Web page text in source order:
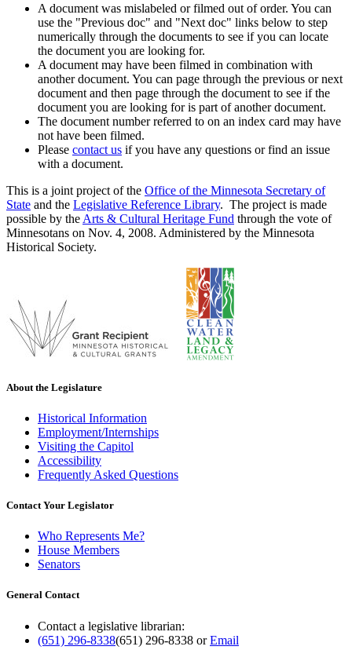
A document was mislabeled or filmed out of order. You can
use the "Previous doc" and "Next doc" links below to step
numerically through the documents to see if you can locate
the document you are looking for.
A document may have been filmed in combination with
another document. You can page through the previous or next
document and then page through the document to see if the
document you are looking for is part of another document.
The document number referred to on an index card may have
not have been filmed.
Please contact us if you have any questions or find an issue
with a document.
This is a joint project of the Office of the Minnesota Secretary of
State and the Legislative Reference Library. The project is made
possible by the Arts & Cultural Heritage Fund through the vote of
Minnesotans on Nov. 4, 2008. Administered by the Minnesota
Historical Society.
About the Legislature
Historical Information
Employment/Internships
Visiting the Capitol
Accessibility
Frequently Asked Questions
Contact Your Legislator
Who Represents Me?
House Members
Senators
General Contact
Contact a legislative librarian:
(651) 296-8338(651) 296-8338 orEmail